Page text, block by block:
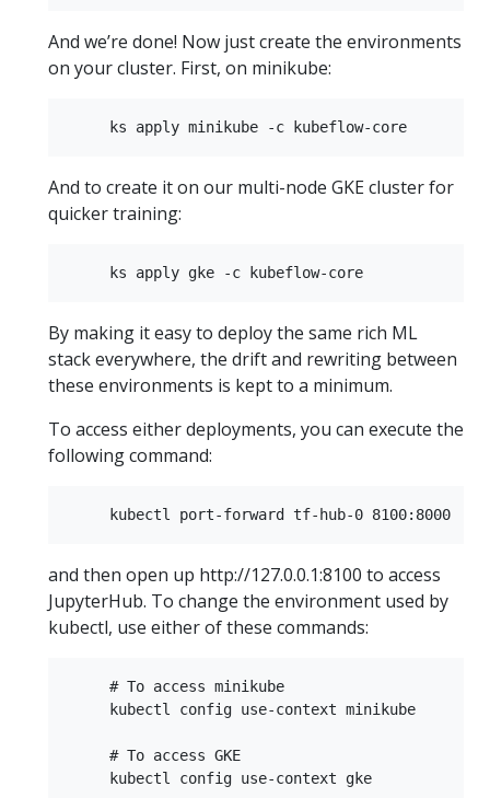
And we’re done! Now just create the environments
on your cluster. First, on minikube:
And to create it on our multi-node GKE cluster for
quicker training:
By making it easy to deploy the same rich ML
stack everywhere, the drift and rewriting between
these environments is kept to a minimum.
To access either deployments, you can execute the
following command:
and then open up http://127.0.0.1:8100 to access
JupyterHub. To change the environment used by
kubectl, use either of these commands:
     # To access minikube
     kubectl config use-context minikube
     # To access GKE